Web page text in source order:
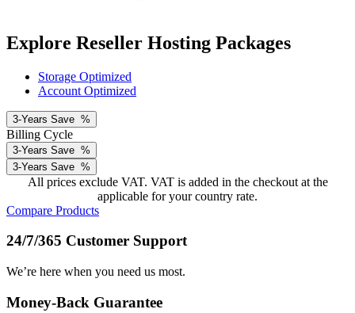
Explore Reseller Hosting Packages
Storage Optimized
Account Optimized
3-Years Save %
Billing Cycle
3-Years Save %
3-Years Save %
All prices exclude VAT. VAT is added in the checkout at the
applicable for your country rate.
Compare Products
24/7/365 Customer Support
We’re here when you need us most.
Money-Back Guarantee